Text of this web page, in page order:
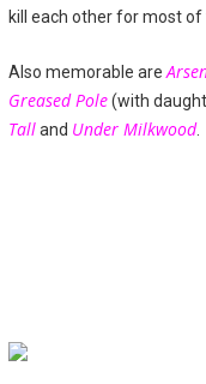
kill each other for most of
Also memorable are
Greased Pole(with
Talland Under Milkwood.